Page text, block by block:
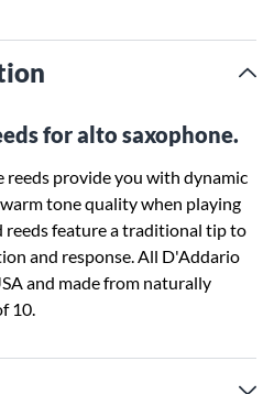
for alto saxophone.
reeds provide you with dynamic
tone quality when playing
reeds feature a traditional tip to
and response. All D'Addario
and made from naturally
10.